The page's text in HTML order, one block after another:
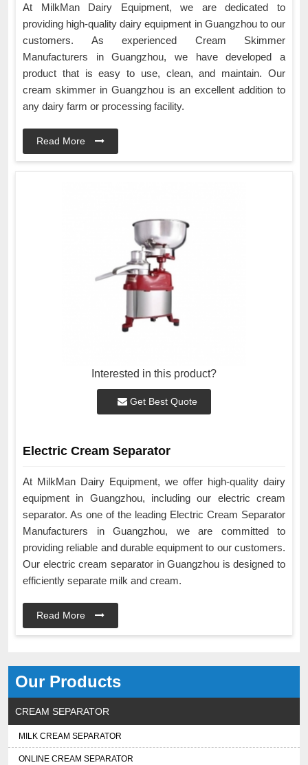
Our Products
CREAM SEPARATOR
MILK CREAM SEPARATOR
ONLINE CREAM SEPARATOR
At MilkMan Dairy Equipment, we are dedicated to
providing high-quality dairy equipment in Guangzhou to our
customers. As experienced Cream Skimmer
Manufacturers in Guangzhou, we have developed a
product that is easy to use, clean, and maintain. Our
cream skimmer in Guangzhou is an excellent addition to
any dairy farm or processing facility.
Read More
Interested in this product?
Get Best Quote
Electric Cream Separator
At MilkMan Dairy Equipment, we offer high-quality dairy
equipment in Guangzhou, including our electric cream
separator. As one of the leading Electric Cream Separator
Manufacturers in Guangzhou, we are committed to
providing reliable and durable equipment to our customers.
Our electric cream separator in Guangzhou is designed to
efficiently separate milk and cream.
Read More